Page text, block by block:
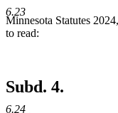
6.23
6.24
Minnesota Statutes
to read:
Subd. 4.